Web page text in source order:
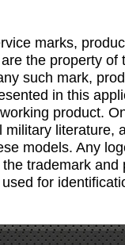
marks,
the property
such mark,
in this
product.
military literature,
models. Any
trademark
for